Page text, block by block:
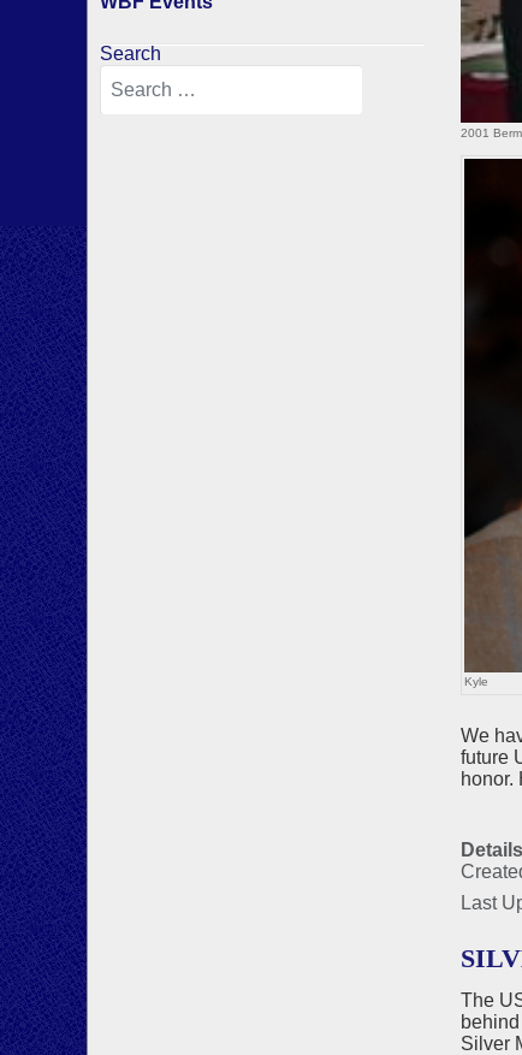
Search
2001
Kyle
We
future
honor.
Details
Last
The
Silver